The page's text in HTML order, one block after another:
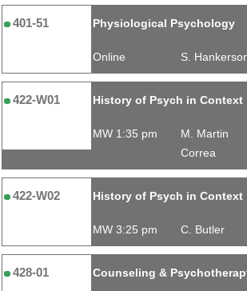
401-51 Physiological Psychology
Online S.
422-W01 History of Psych in Context
MW 1:35 pm
M. Martin
Correa
422-W02 History of Psych in Context
MW 3:25 pm C. Butler
428-01 Counseling &